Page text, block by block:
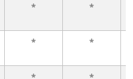
*
*
*
*